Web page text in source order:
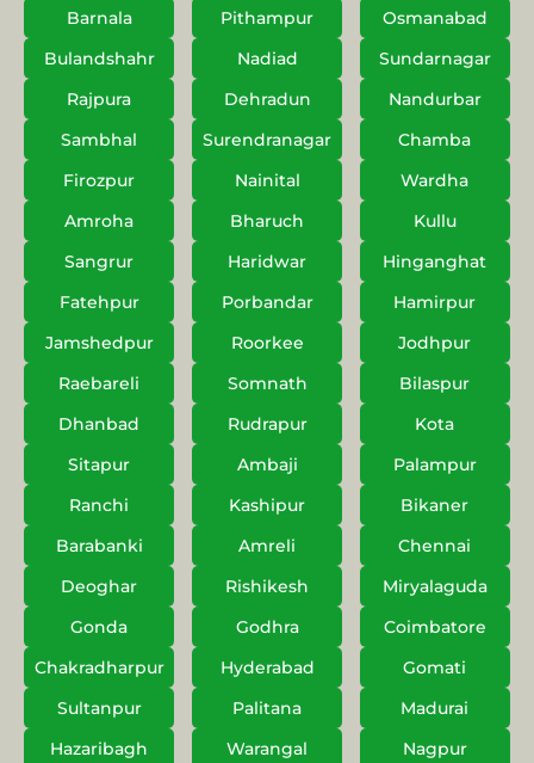
Barnala
Pithampur
Osmanabad
Bulandshahr
Nadiad
Sundarnagar
Rajpura
Dehradun
Nandurbar
Sambhal
Surendranagar
Chamba
Firozpur
Nainital
Wardha
Amroha
Bharuch
Kullu
Sangrur
Haridwar
Hinganghat
Fatehpur
Porbandar
Hamirpur
Jamshedpur
Roorkee
Jodhpur
Raebareli
Somnath
Bilaspur
Dhanbad
Rudrapur
Kota
Sitapur
Ambaji
Palampur
Ranchi
Kashipur
Bikaner
Barabanki
Amreli
Chennai
Deoghar
Rishikesh
Miryalaguda
Gonda
Godhra
Coimbatore
Chakradharpur
Hyderabad
Gomati
Sultanpur
Palitana
Madurai
Hazaribagh
Warangal
Nagpur